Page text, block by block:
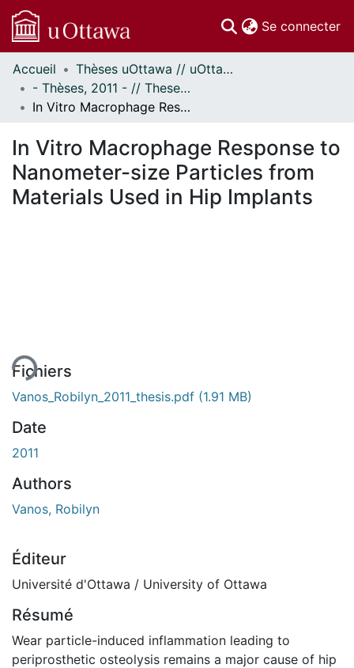
Se connecter
Communautés
et collections
Parcourir
À propos
Accueil
Thèses uOttawa // uOttawa Theses
- Thèses, 2011 - // Theses, 2011 -
In Vitro Macrophage Response to Nanometer-size Particles from Materials Used in Hip Implants
In Vitro Macrophage Response to
Nanometer-size Particles from
Materials Used in Hip Implants
Fichiers
Vanos_Robilyn_2011_thesis.pdf (1.91 MB)
Date
2011
Authors
Vanos, Robilyn
Éditeur
Université d'Ottawa / University of Ottawa
Résumé
Wear particle-induced inflammation leading to
periprosthetic osteolysis remains a major cause of hip